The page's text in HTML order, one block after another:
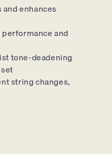
enhances
and
tone-deadening
string changes,